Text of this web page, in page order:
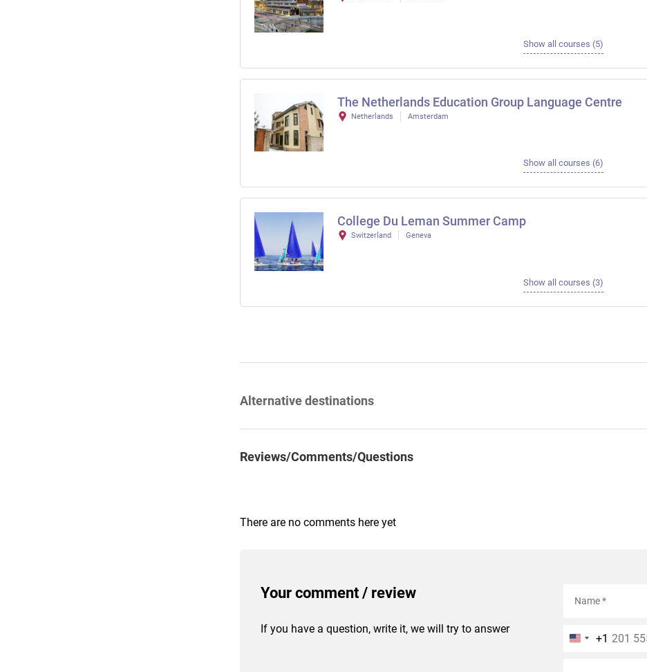
Show all courses (5)
The Netherlands Education Group Language Centre
Netherlands Amsterdam
Show all courses (6)
College Du Leman Summer Camp
Switzerland Geneva
Show all courses (3)
Alternative destinations
Reviews/Comments/Questions
There are no comments here yet
Your comment / review
If you have a question, write it, we will try to answer
+1